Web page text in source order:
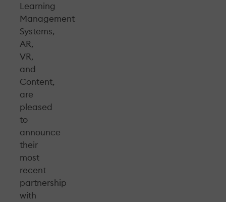
Learning
Management
Systems,
AR,
VR,
and
Content,
are
pleased
to
announce
their
most
recent
partnership
with